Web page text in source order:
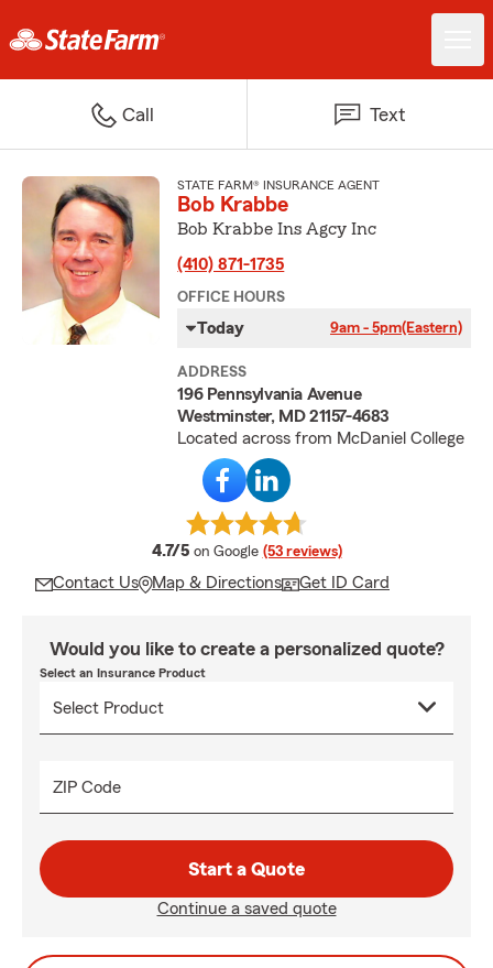
Call Text
STATE FARM® INSURANCE AGENT
Bob Krabbe
Bob Krabbe Ins Agcy Inc
(410) 871-1735
OFFICE HOURS
Today 9am - 5pm(Eastern)
ADDRESS
196 Pennsylvania Avenue
Westminster, MD 21157-4683
Located across from McDaniel College
4.7/5 average rating
on Google (53 reviews)
Contact Us Map & Directions Get ID Card
Would you like to create a personalized quote?
Select an Insurance Product
ZIP Code
Start a Quote
Continue a saved quote